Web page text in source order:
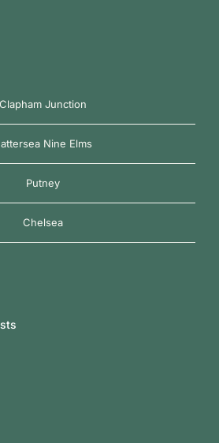
Clapham Junction
Nine Elms
Putney
Chelsea